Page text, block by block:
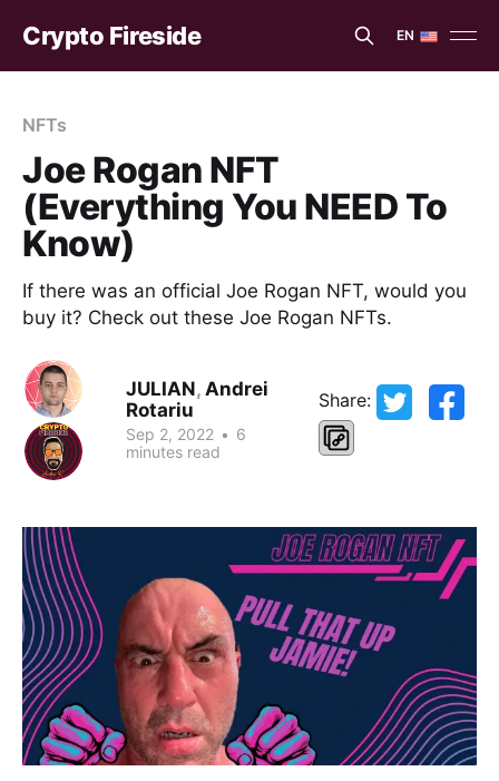
Crypto Fireside EN
EN
NFTs
Joe Rogan NFT
(Everything You NEED To
Know)
If there was an official Joe Rogan NFT, would you
buy it? Check out these Joe Rogan NFTs.
JULIAN, Andrei
Rotariu
Sep 2, 2022 • 6
minutes read
Share: